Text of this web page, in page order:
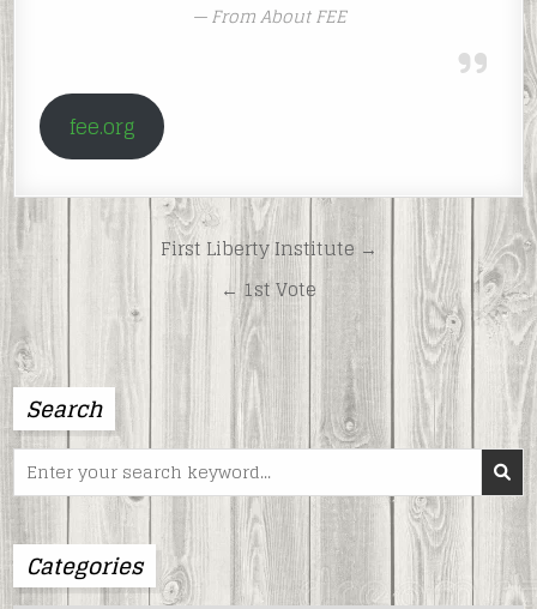
From About FEE
fee.org
Post
navigation
First Liberty Institute →
← 1st Vote
Search
Search
for:
Categories